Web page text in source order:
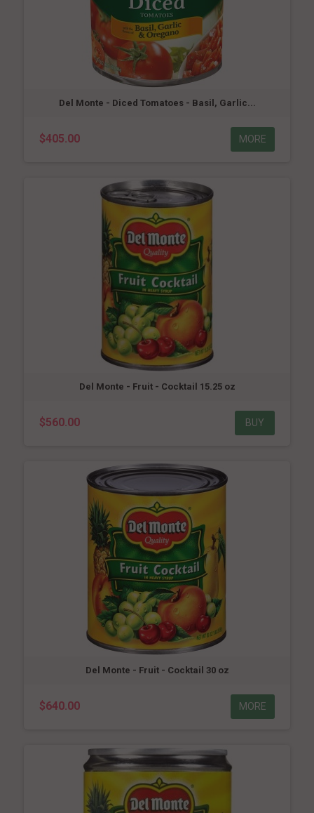
Del Monte - Diced Tomatoes - Basil, Garlic...
$405.00 MORE
Del Monte - Fruit - Cocktail 15.25 oz
$560.00 BUY
Del Monte - Fruit - Cocktail 30 oz
$640.00 MORE